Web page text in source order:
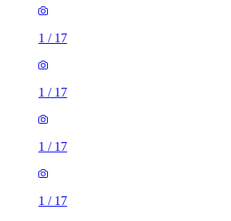
1 / 17
1 / 17
1 / 17
1 / 17